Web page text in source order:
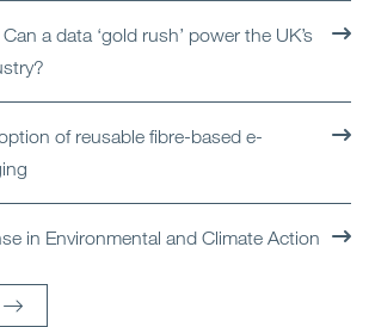
a data ‘gold rush’ power the UK’s
of reusable fibre-based e-
in Environmental and Climate Action